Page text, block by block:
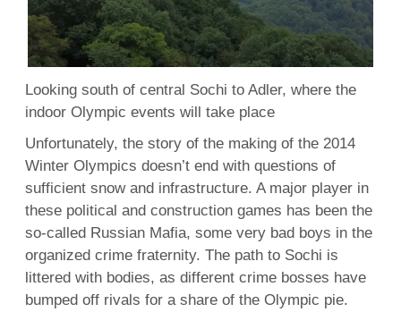
Looking south of central Sochi to Adler, where the
indoor Olympic events will take place
Unfortunately, the story of the making of the 2014
Winter Olympics doesn’t end with questions of
sufficient snow and infrastructure. A major player in
these political and construction games has been the
so-called Russian Mafia, some very bad boys in the
organized crime fraternity. The path to Sochi is
littered with bodies, as different crime bosses have
bumped off rivals for a share of the Olympic pie.